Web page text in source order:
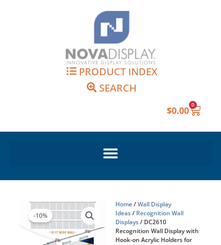
PRODUCT INDEX
SEARCH
$0.00 0
Cart
-10%
Home/Wall Display
Ideas/ Recognition Wall
Displays/ DC2610
Recognition Wall Display with
Hook-on Acrylic Holders for